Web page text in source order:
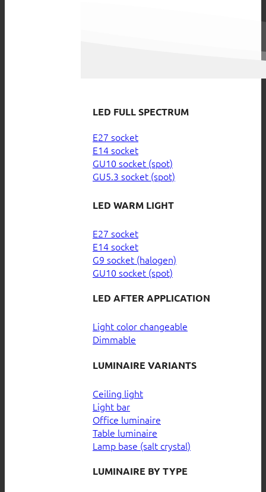
LED FULL SPECTRUM
E27 socket
E14 socket
GU10 socket (spot)
GU5.3 socket (spot)
LED WARM LIGHT
E27 socket
E14 socket
G9 socket (halogen)
GU10 socket (spot)
LED AFTER APPLICATION
Light color changeable
Dimmable
LUMINAIRE VARIANTS
Ceiling light
Light bar
Office luminaire
Table luminaire
Lamp base (salt crystal)
LUMINAIRE BY TYPE